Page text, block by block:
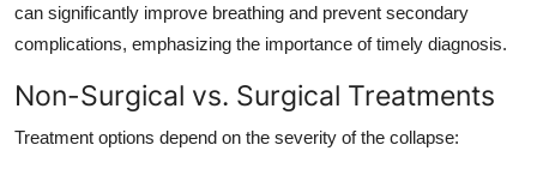
can significantly improve breathing and prevent secondary
complications, emphasizing the importance of timely diagnosis.
Non-Surgical vs. Surgical Treatments
Treatment options depend on the severity of the collapse: